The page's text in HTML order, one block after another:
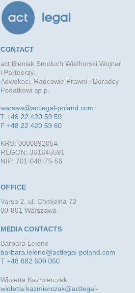
CONTACT
act Bieniak Smołuch Wielhorski Wojnar
i Partnerzy.
Adwokaci, Radcowie Prawni i Doradcy
Podatkowi sp.p.
warsaw@actlegal-poland.com
T+48 22 420 59 59
F+48 22 420 59 60
KRS: 0000892054
REGON: 361645591
NIP: 701-048-75-56
OFFICE
Varso 2, ul. Chmielna 73
00-801 Warszawa
MEDIA CONTACTS
Barbara Leleno
barbara.leleno@actlegal-poland.com
T+48 882 609 050
Wioletta Kaźmierczak
wioletta.kazmierczak@actlegal-